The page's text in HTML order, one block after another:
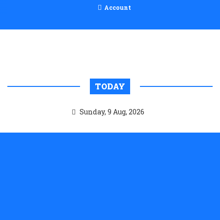
Account
TODAY
Sunday, 9 Aug, 2026